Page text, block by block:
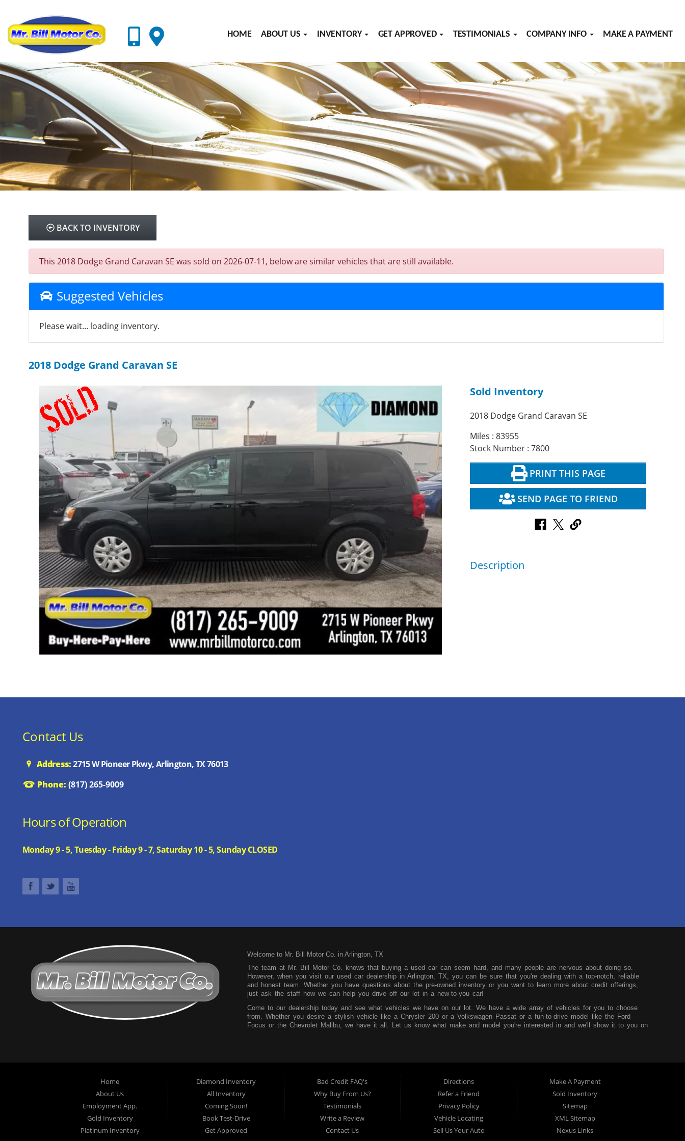
HOME ABOUT US INVENTORY GET APPROVED TESTIMONIALS COMPANY INFO MAKE A PAYMENT
BACK TO INVENTORY
This 2018 Dodge Grand Caravan SE was sold on 2026-07-11, below are similar vehicles that are still available.
Suggested Vehicles
Please wait... loading inventory.
2018 Dodge Grand Caravan SE
Sold Inventory
2018 Dodge Grand Caravan SE
Miles : 83955
Stock Number : 7800
PRINT THIS PAGE
SEND PAGE TO FRIEND
Description
Contact Us
Address:2715 W Pioneer Pkwy, Arlington, TX 76013
Phone: (817) 265-9009
Hours of Operation
Monday 9 - 5, Tuesday - Friday 9 - 7, Saturday 10 - 5, Sunday CLOSED
Welcome to Mr. Bill Motor Co. in Arlington, TX
The team at Mr. Bill Motor Co. knows that buying a used car can seem hard, and many people are nervous about doing so.
However, when you visit our used car dealership in Arlington, TX, you can be sure that you're dealing with a top-notch, reliable
and honest team. Whether you have questions about the pre-owned inventory or you want to learn more about credit offerings,
just ask the staff how we can help you drive off our lot in a new-to-you car!
Come to our dealership today and see what vehicles we have on our lot. We have a wide array of vehicles for you to choose
from. Whether you desire a stylish vehicle like a Chrysler 200 or a Volkswagen Passat or a fun-to-drive model like the Ford
Focus or the Chevrolet Malibu, we have it all. Let us know what make and model you're interested in and we'll show it to you on
make payments affordable so you can easily pay each month without worry.
Mr. Bill Motor Co. is located at 2715 W Pioneer Pkwy in Arlington, TX. We service those from Dallas, Fort Worth, Mansfield and
the surrounding areas, so be sure to stop by as soon as you can!
Home
About Us
Employment App.
Gold Inventory
Platinum Inventory
Diamond Inventory
All Inventory
Coming Soon!
Book Test-Drive
Get Approved
Bad Credit FAQ's
Why Buy From Us?
Testimonials
Write a Review
Contact Us
Directions
Refer a Friend
Privacy Policy
Vehicle Locating
Sell Us Your Auto
Make A Payment
Sold Inventory
Sitemap
XML Sitemap
Nexus Links